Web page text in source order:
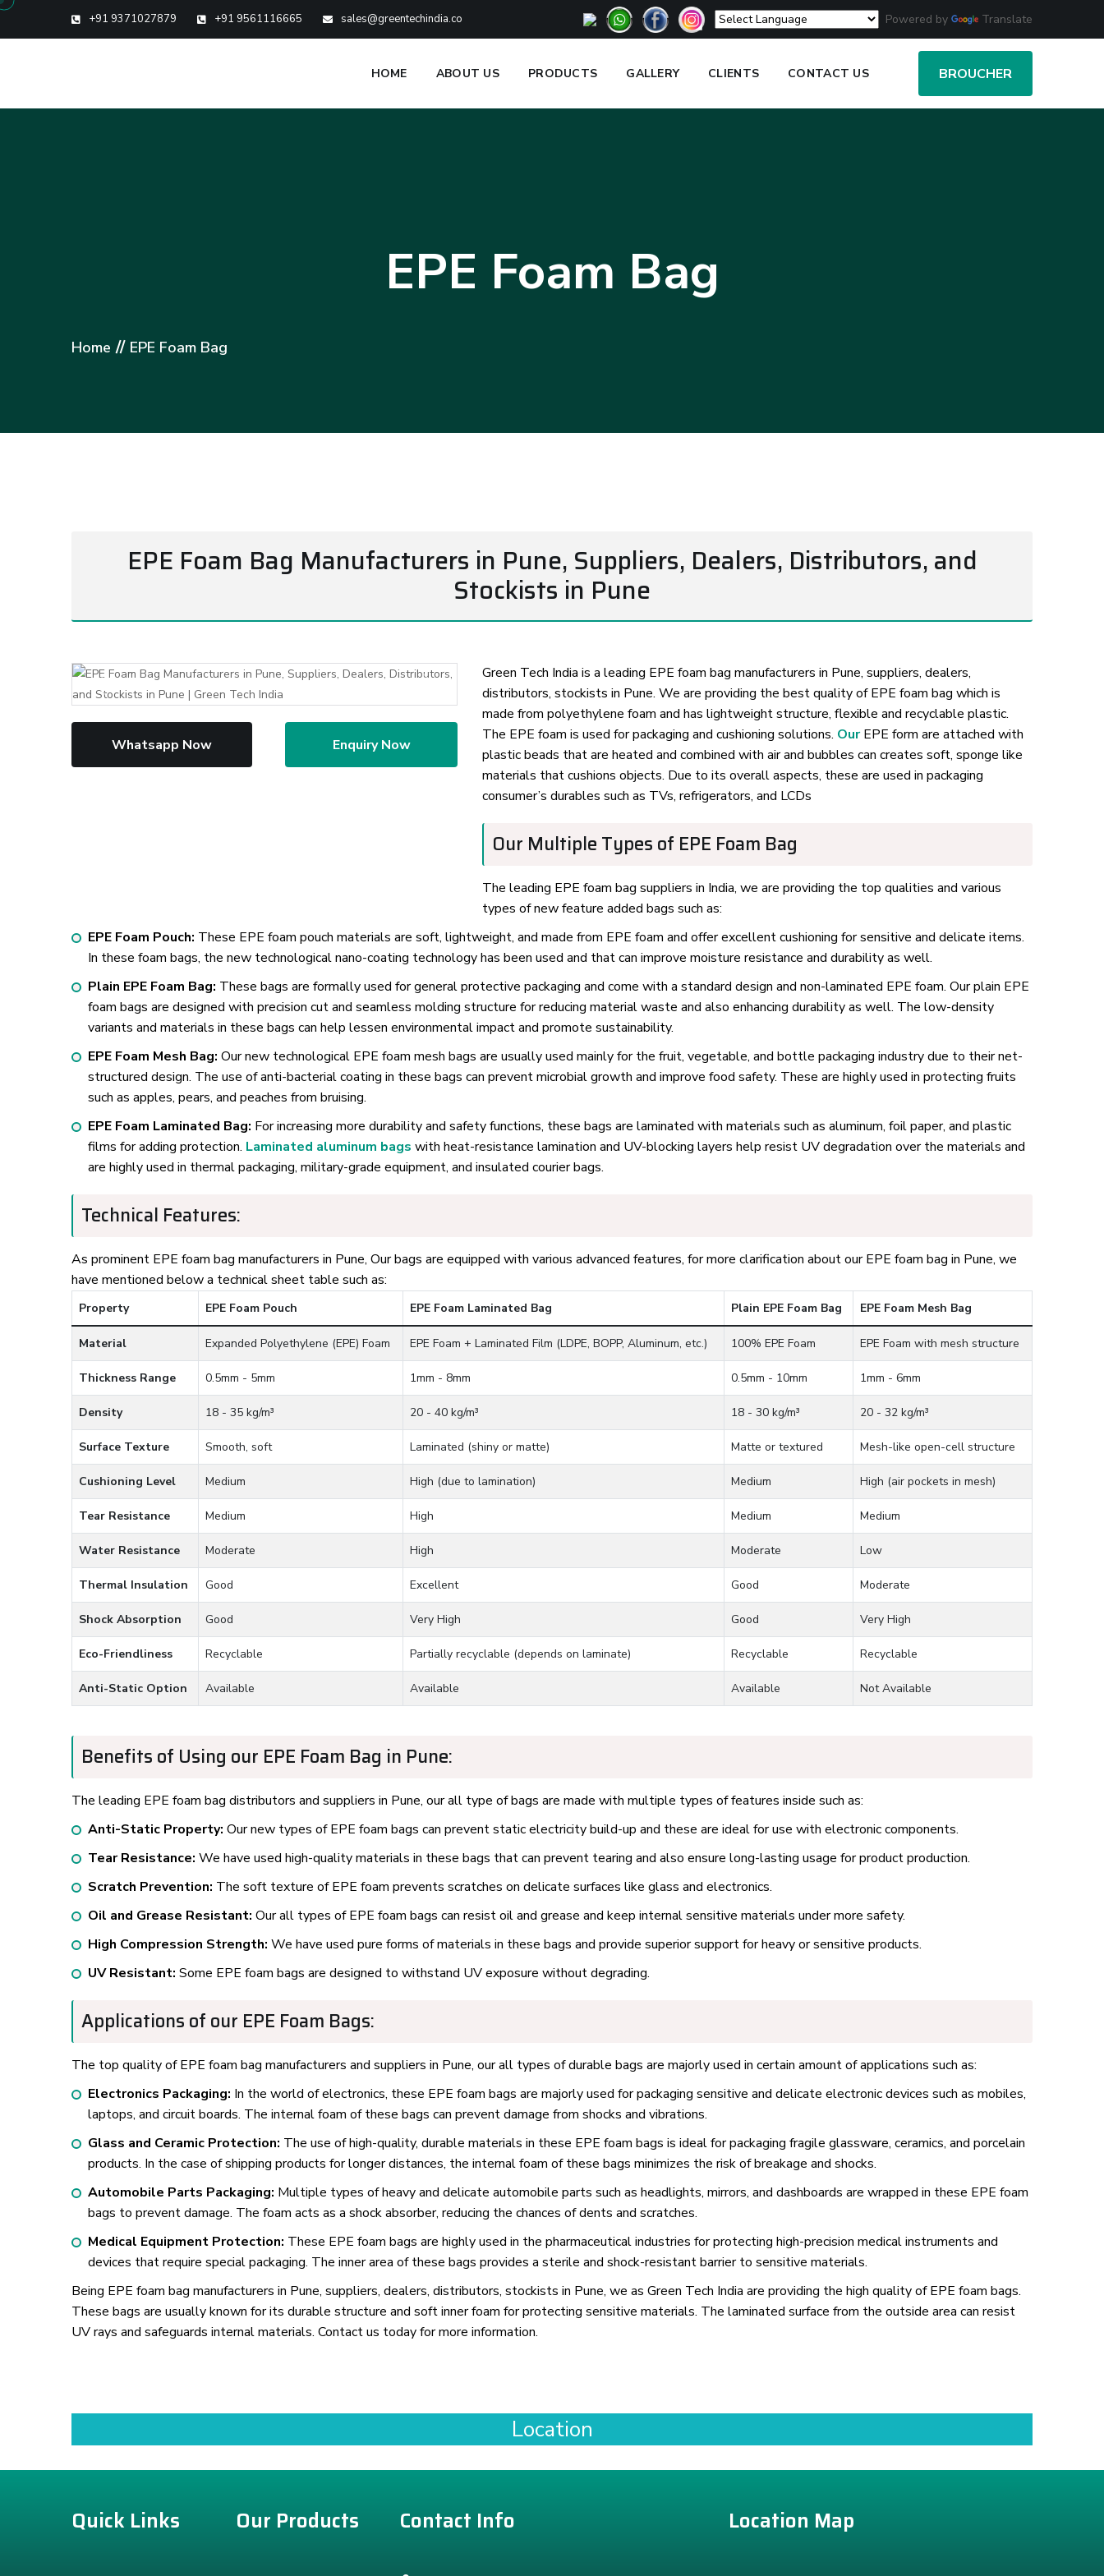
+91 9371027879 +91 9561116665 sales@greentechindia.co Powered by Translate
HOME ABOUT US PRODUCTS GALLERY CLIENTS CONTACT US BROUCHER
EPE Foam Bag
Home // EPE Foam Bag
EPE Foam Bag Manufacturers in Pune, Suppliers, Dealers, Distributors, and
Stockists in Pune
Previous
Whatsapp Now Enquiry Now
Green Tech India is a leading EPE foam bag manufacturers in Pune, suppliers, dealers,
distributors, stockists in Pune. We are providing the best quality of EPE foam bag which is
made from polyethylene foam and has lightweight structure, flexible and recyclable plastic.
The EPE foam is used for packaging and cushioning solutions. OurEPE form are attached with
plastic beads that are heated and combined with air and bubbles can creates soft, sponge like
materials that cushions objects. Due to its overall aspects, these are used in packaging
consumer’s durables such as TVs, refrigerators, and LCDs
Our Multiple Types of EPE Foam Bag
The leading EPE foam bag suppliers in India, we are providing the top qualities and various
types of new feature added bags such as:
EPE Foam Pouch: These EPE foam pouch materials are soft, lightweight, and made from EPE foam and offer excellent cushioning for sensitive and delicate items.
In these foam bags, the new technological nano-coating technology has been used and that can improve moisture resistance and durability as well.
Plain EPE Foam Bag: These bags are formally used for general protective packaging and come with a standard design and non-laminated EPE foam. Our plain EPE
foam bags are designed with precision cut and seamless molding structure for reducing material waste and also enhancing durability as well. The low-density
variants and materials in these bags can help lessen environmental impact and promote sustainability.
EPE Foam Mesh Bag: Our new technological EPE foam mesh bags are usually used mainly for the fruit, vegetable, and bottle packaging industry due to their net-
structured design. The use of anti-bacterial coating in these bags can prevent microbial growth and improve food safety. These are highly used in protecting fruits
such as apples, pears, and peaches from bruising.
EPE Foam Laminated Bag: For increasing more durability and safety functions, these bags are laminated with materials such as aluminum, foil paper, and plastic
films for adding protection. Laminated aluminum bags with heat-resistance lamination and UV-blocking layers help resist UV degradation over the materials and
are highly used in thermal packaging, military-grade equipment, and insulated courier bags.
Technical Features:
As prominent EPE foam bag manufacturers in Pune, Our bags are equipped with various advanced features, for more clarification about our EPE foam bag in Pune, we
have mentioned below a technical sheet table such as:
Property EPE Foam Pouch EPE Foam Laminated Bag Plain EPE Foam Bag EPE Foam Mesh Bag
Material Expanded Polyethylene (EPE) Foam EPE Foam + Laminated Film (LDPE, BOPP, Aluminum, etc.) 100% EPE Foam EPE Foam with mesh structure
Thickness Range 0.5mm - 5mm 1mm - 8mm 0.5mm - 10mm 1mm - 6mm
Density 18 - 35 kg/m³ 20 - 40 kg/m³ 18 - 30 kg/m³ 20 - 32 kg/m³
Surface Texture Smooth, soft Laminated (shiny or matte) Matte or textured Mesh-like open-cell structure
Cushioning Level Medium High (due to lamination) Medium High (air pockets in mesh)
Tear Resistance Medium High Medium Medium
Water Resistance Moderate High Moderate Low
Thermal Insulation Good Excellent Good Moderate
Shock Absorption Good Very High Good Very High
Eco-Friendliness Recyclable Partially recyclable (depends on laminate) Recyclable Recyclable
Anti-Static Option Available Available Available Not Available
Benefits of Using our EPE Foam Bag in Pune:
The leading EPE foam bag distributors and suppliers in Pune, our all type of bags are made with multiple types of features inside such as:
Anti-Static Property: Our new types of EPE foam bags can prevent static electricity build-up and these are ideal for use with electronic components.
Tear Resistance: We have used high-quality materials in these bags that can prevent tearing and also ensure long-lasting usage for product production.
Scratch Prevention: The soft texture of EPE foam prevents scratches on delicate surfaces like glass and electronics.
Oil and Grease Resistant: Our all types of EPE foam bags can resist oil and grease and keep internal sensitive materials under more safety.
High Compression Strength: We have used pure forms of materials in these bags and provide superior support for heavy or sensitive products.
UV Resistant: Some EPE foam bags are designed to withstand UV exposure without degrading.
Applications of our EPE Foam Bags:
The top quality of EPE foam bag manufacturers and suppliers in Pune, our all types of durable bags are majorly used in certain amount of applications such as:
Electronics Packaging: In the world of electronics, these EPE foam bags are majorly used for packaging sensitive and delicate electronic devices such as mobiles,
laptops, and circuit boards. The internal foam of these bags can prevent damage from shocks and vibrations.
Glass and Ceramic Protection: The use of high-quality, durable materials in these EPE foam bags is ideal for packaging fragile glassware, ceramics, and porcelain
products. In the case of shipping products for longer distances, the internal foam of these bags minimizes the risk of breakage and shocks.
Automobile Parts Packaging: Multiple types of heavy and delicate automobile parts such as headlights, mirrors, and dashboards are wrapped in these EPE foam
bags to prevent damage. The foam acts as a shock absorber, reducing the chances of dents and scratches.
Medical Equipment Protection: These EPE foam bags are highly used in the pharmaceutical industries for protecting high-precision medical instruments and
devices that require special packaging. The inner area of these bags provides a sterile and shock-resistant barrier to sensitive materials.
Being EPE foam bag manufacturers in Pune, suppliers, dealers, distributors, stockists in Pune, we as Green Tech India are providing the high quality of EPE foam bags.
These bags are usually known for its durable structure and soft inner foam for protecting sensitive materials. The laminated surface from the outside area can resist
UV rays and safeguards internal materials. Contact us today for more information.
Location
Quick Links Our Products Contact Info Location Map